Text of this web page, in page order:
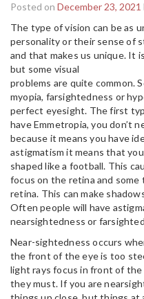
Posted on December 23, 2021
The type of vision can be as
personality or their sense of
and that makes us unique. It
but some visual
problems are quite common.
myopia, farsightedness or
perfect eyesight. The first
have Emmetropia, you don’t
because it means you have
astigmatism it means that
shaped like a football. This
focus on the retina and
retina. This can make
Often people will have
nearsightedness or
Near-sightedness occurs
the front of the eye is too
light rays focus in front of
they must. If you are